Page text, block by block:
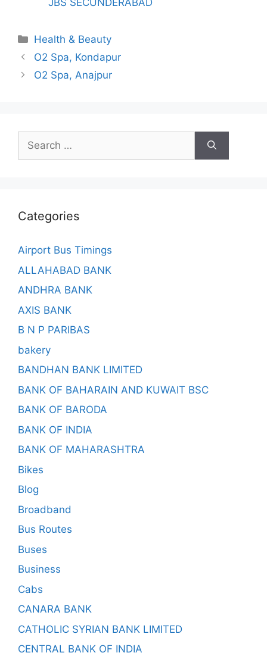
JBS SECUNDERABAD
Categories
Health & Beauty
O2 Spa, Kondapur
O2 Spa, Anajpur
Search
for:
Categories
Airport Bus Timings
ALLAHABAD BANK
ANDHRA BANK
AXIS BANK
B N P PARIBAS
bakery
BANDHAN BANK LIMITED
BANK OF BAHARAIN AND KUWAIT BSC
BANK OF BARODA
BANK OF INDIA
BANK OF MAHARASHTRA
Bikes
Blog
Broadband
Bus Routes
Buses
Business
Cabs
CANARA BANK
CATHOLIC SYRIAN BANK LIMITED
CENTRAL BANK OF INDIA